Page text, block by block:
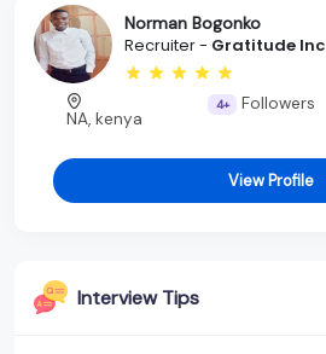
Norman Bogonko
Recruiter - Gratitude Inc
NA, kenya
4+ Followers
View Profile
Interview Tips